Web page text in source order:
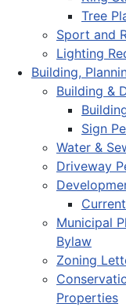
Tree
Sport and
Lighting
Building,
Building &
Sign
Water &
Driveway
Municipal
Bylaw
Zoning
Properties